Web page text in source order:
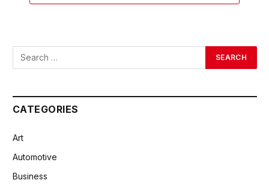
CATEGORIES
Art
Automotive
Business